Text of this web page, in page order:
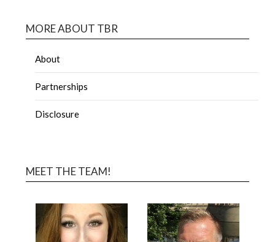
MORE ABOUT TBR
About
Partnerships
Disclosure
MEET THE TEAM!